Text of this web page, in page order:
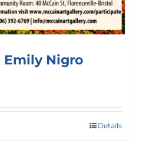
Nigro
Details